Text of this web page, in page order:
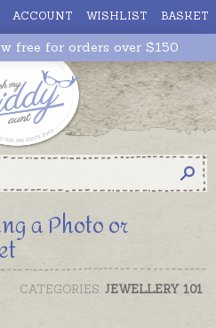
ACCOUNT WISHLIST BASKET
free for orders over $150
a Photo or
CATEGORIES: JEWELLERY 101